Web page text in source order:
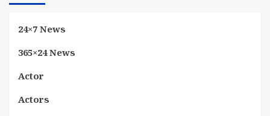
24×7 News
365×24 News
Actor
Actors